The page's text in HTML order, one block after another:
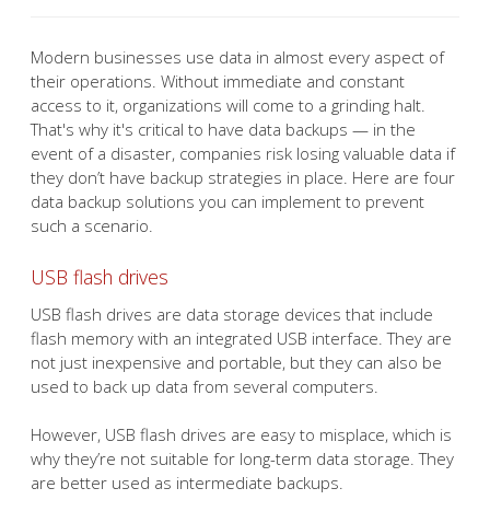
Modern businesses use data in almost every aspect of
their operations. Without immediate and constant
access to it, organizations will come to a grinding halt.
That's why it's critical to have data backups — in the
event of a disaster, companies risk losing valuable data if
they don’t have backup strategies in place. Here are four
data backup solutions you can implement to prevent
such a scenario.
USB flash drives
USB flash drives are data storage devices that include
flash memory with an integrated USB interface. They are
not just inexpensive and portable, but they can also be
used to back up data from several computers.
However, USB flash drives are easy to misplace, which is
why they’re not suitable for long-term data storage. They
are better used as intermediate backups.